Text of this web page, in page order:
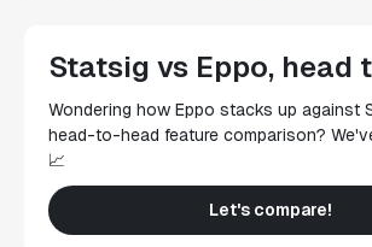
Statsig vs Eppo, head
Wondering how Eppo stacks up against
head-to-head feature comparison?
📈
Let's compare!